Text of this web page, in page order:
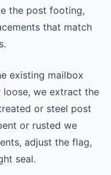
the post footing,
that match
existing mailbox
we extract the
or steel post
or rusted we
adjust the flag,
seal.